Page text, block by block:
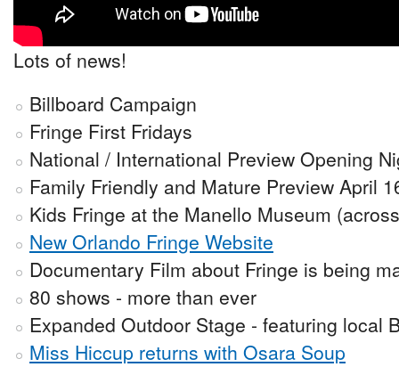
Lots of news!
Billboard Campaign
Fringe First Fridays
National / International Preview Opening
Family Friendly and Mature Preview April
Kids Fringe at the Manello Museum
New Orlando Fringe Website
Documentary Film about Fringe is being
80 shows - more than ever
Expanded Outdoor Stage - featuring local
Miss Hiccup returns with Osara Soup